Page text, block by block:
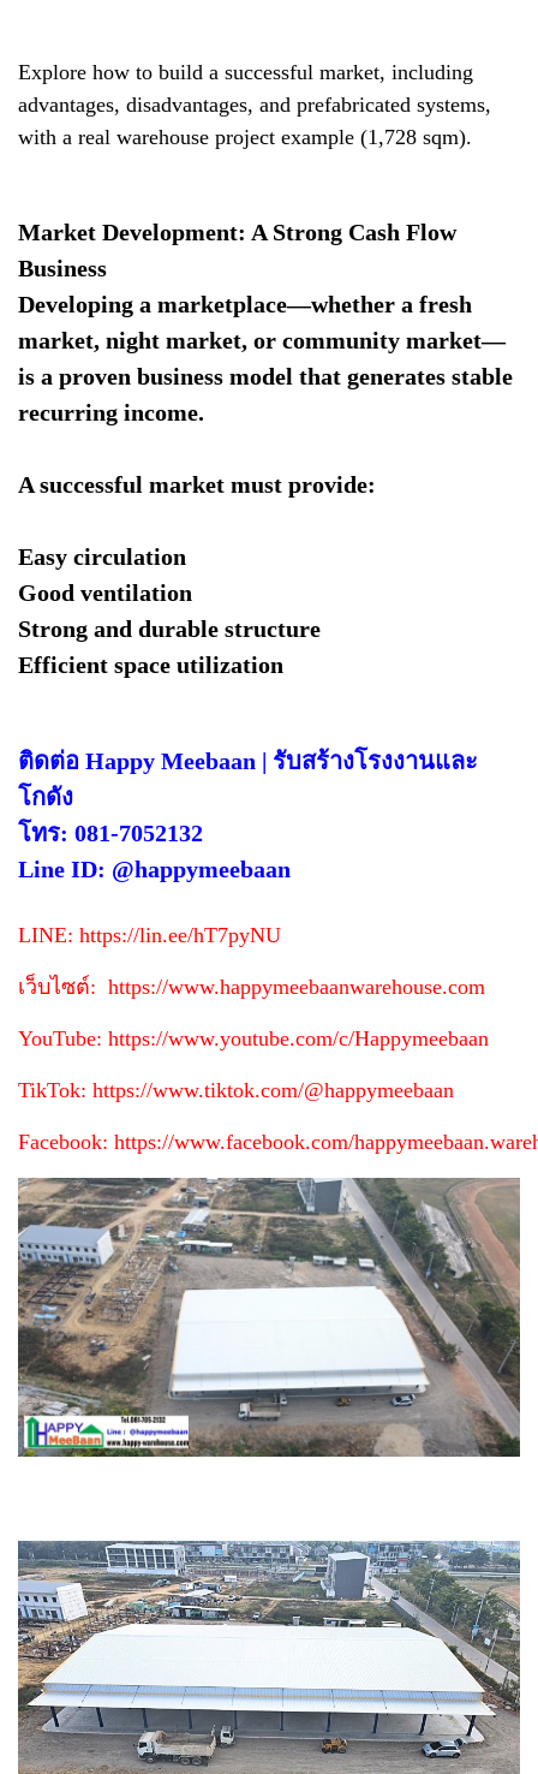
Explore how to build a successful market, including
advantages, disadvantages, and prefabricated systems,
with a real warehouse project example (1,728 sqm).
Market Development: A Strong Cash Flow
Business
Developing a marketplace—whether a fresh
market, night market, or community market—
is a proven business model that generates stable
recurring income.
A successful market must provide:
Easy circulation
Good ventilation
Strong and durable structure
Efficient space utilization
ติดต่อ Happy Meebaan | รับสร้างโรงงานและ
โกดัง
โทร: 081-7052132
Line ID: @happymeebaan
LINE: https://lin.ee/hT7pyNU
เว็บไซต์: https://www.happymeebaanwarehouse.com
YouTube: https://www.youtube.com/c/Happymeebaan
TikTok: https://www.tiktok.com/@happymeebaan
Facebook: https://www.facebook.com/